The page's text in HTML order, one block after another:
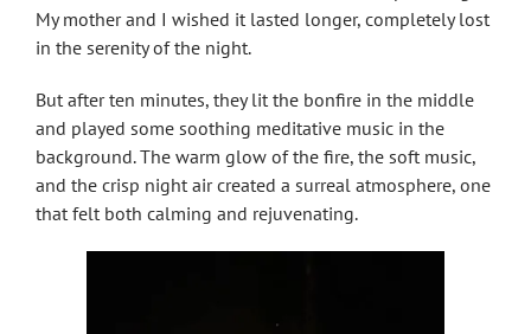
My mother and I wished it lasted longer, completely lost
in the serenity of the night.
But after ten minutes, they lit the bonfire in the middle
and played some soothing meditative music in the
background. The warm glow of the fire, the soft music,
and the crisp night air created a surreal atmosphere, one
that felt both calming and rejuvenating.